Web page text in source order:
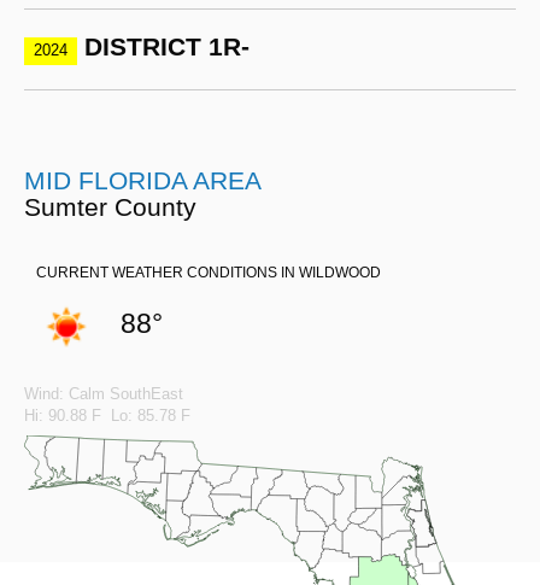
2024 DISTRICT 1R-
MID FLORIDA AREA
Sumter County
CURRENT WEATHER CONDITIONS IN WILDWOOD
88°
Wind: Calm SouthEast
Hi: 90.88 F Lo: 85.78 F